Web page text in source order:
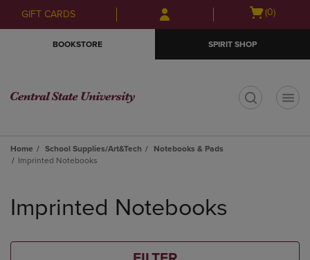
Skip
to
Skip
to
menu
GIFT CARDS
Open
(0)
BOOKSTORE SPIRIT SHOP
Home School Supplies/Art&Tech
Notebooks & Pads
Imprinted Notebooks
products
Imprinted Notebooks